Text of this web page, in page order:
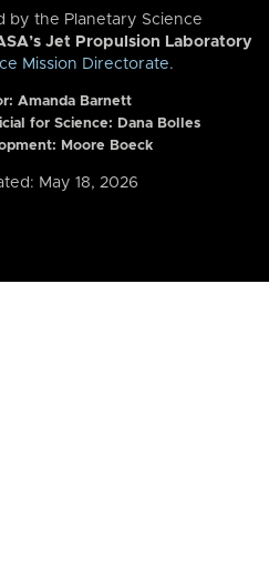
by the Planetary Science
Jet Propulsion Laboratory
Mission Directorate.
Amanda Barnett
for Science: Dana Bolles
Moore Boeck
May 18, 2026